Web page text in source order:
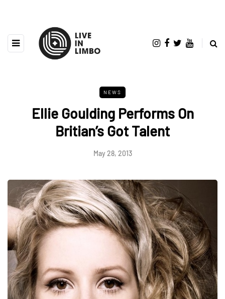
NEWS
Ellie Goulding Performs On
Britian’s Got Talent
May 28, 2013